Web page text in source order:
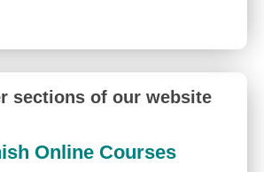
sections of our website
Online Courses